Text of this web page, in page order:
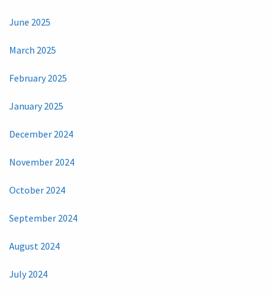
June 2025
March 2025
February 2025
January 2025
December 2024
November 2024
October 2024
September 2024
August 2024
July 2024